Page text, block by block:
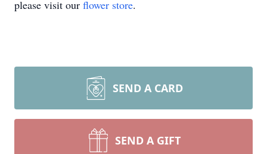
please visit our flower store.
SEND A CARD
SEND A GIFT